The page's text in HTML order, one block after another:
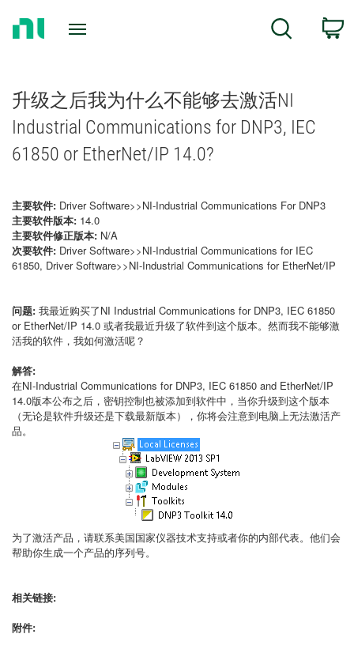
Search
升级之后我为什么不能够去激活NI
Industrial Communications for DNP3, IEC
61850 or EtherNet/IP 14.0?
主要软件: Driver Software>>NI-Industrial Communications For DNP3
主要软件版本: 14.0
主要软件修正版本: N/A
次要软件: Driver Software>>NI-Industrial Communications for IEC
61850, Driver Software>>NI-Industrial Communications for EtherNet/IP
问题: 我最近购买了NI Industrial Communications for DNP3, IEC 61850
or EtherNet/IP 14.0 或者我最近升级了软件到这个版本。然而我不能够激
活我的软件，我如何激活呢？
解答:
在NI-Industrial Communications for DNP3, IEC 61850 and EtherNet/IP
14.0版本公布之后，密钥控制也被添加到软件中，当你升级到这个版本
（无论是软件升级还是下载最新版本），你将会注意到电脑上无法激活产
品。
为了激活产品，请联系美国国家仪器技术支持或者你的内部代表。他们会
帮助你生成一个产品的序列号。
相关链接:
附件: